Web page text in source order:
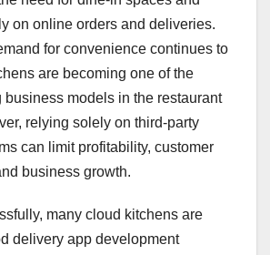
on online orders and deliveries.
for convenience continues to
are becoming one of the
business models in the restaurant
relying solely on third-party
can limit profitability, customer
business growth.
many cloud kitchens are
delivery app development